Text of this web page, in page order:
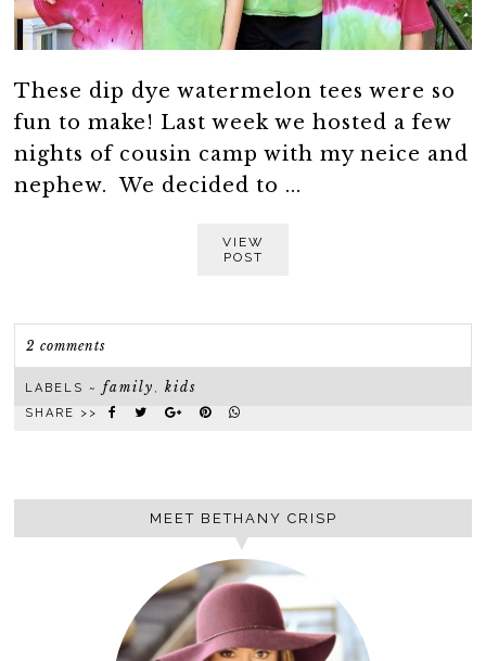
These dip dye watermelon tees were so
fun to make! Last week we hosted a few
nights of cousin camp with my neice and
nephew. We decided to ...
VIEW
POST
2 comments
LABELS ~family ,kids
SHARE >>
MEET BETHANY CRISP